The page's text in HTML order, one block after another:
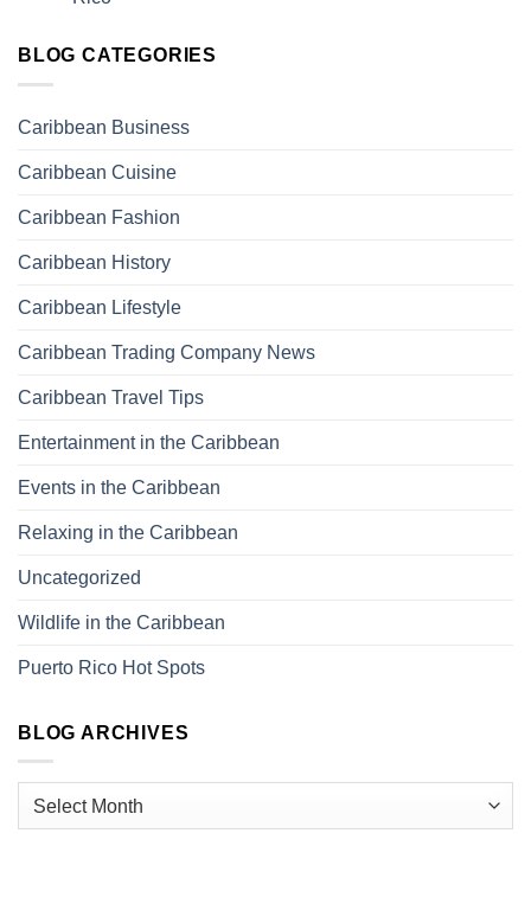
BLOG CATEGORIES
Caribbean Business
Caribbean Cuisine
Caribbean Fashion
Caribbean History
Caribbean Lifestyle
Caribbean Trading Company News
Caribbean Travel Tips
Entertainment in the Caribbean
Events in the Caribbean
Relaxing in the Caribbean
Uncategorized
Wildlife in the Caribbean
Puerto Rico Hot Spots
BLOG ARCHIVES